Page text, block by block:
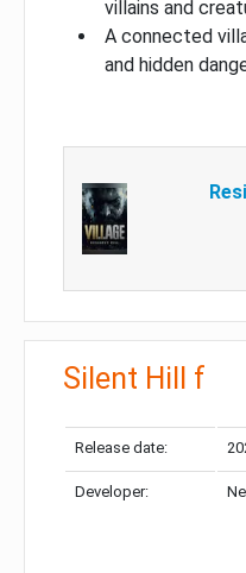
villains and
A connected
and hidden
Silent Hill f
Release date:
Developer: